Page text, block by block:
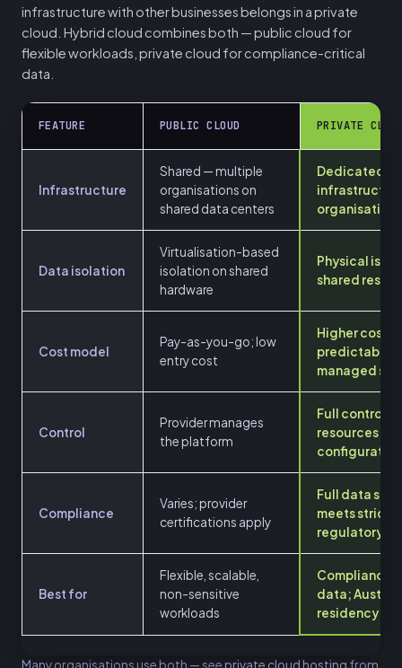
infrastructure with other businesses belongs in a private
cloud. Hybrid cloud combines both — public cloud for
flexible workloads, private cloud for compliance-critical
data.
FEATURE PUBLIC CLOUD PRIVATE
Infrastructure
Shared — multiple
organisations on
shared data centers
Dedicated
organisation
Data isolation
Virtualisation-based
isolation on shared
hardware
Physical
shared
Cost model
Pay-as-you-go; low
entry cost
Higher cost;
predictable;
managed
Control
Provider manages
the platform
Full control
resources
configuration
Compliance
Varies; provider
certifications apply
Full data
meets
regulatory
Best for
Flexible, scalable,
non-sensitive
workloads
data;
residency
Many organisations use both — seeprivate cloud hosting from